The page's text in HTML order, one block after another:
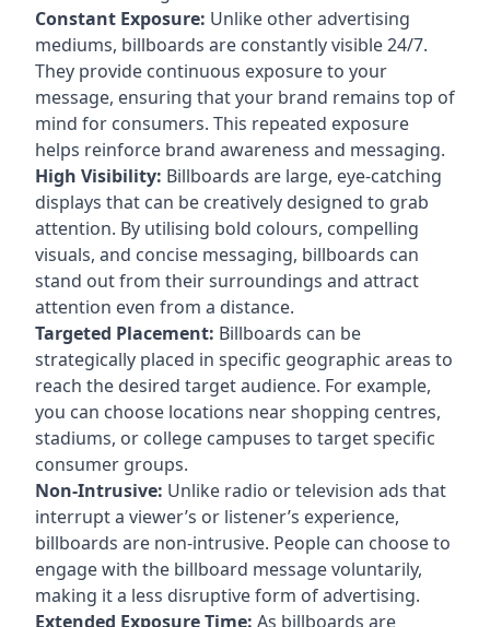
Constant Exposure: Unlike other advertising
mediums, billboards are constantly visible 24/7.
They provide continuous exposure to your
message, ensuring that your brand remains top of
mind for consumers. This repeated exposure
helps reinforce brand awareness and messaging.
High Visibility: Billboards are large, eye-catching
displays that can be creatively designed to grab
attention. By utilising bold colours, compelling
visuals, and concise messaging, billboards can
stand out from their surroundings and attract
attention even from a distance.
Targeted Placement: Billboards can be
strategically placed in specific geographic areas to
reach the desired target audience. For example,
you can choose locations near shopping centres,
stadiums, or college campuses to target specific
consumer groups.
Non-Intrusive: Unlike radio or television ads that
interrupt a viewer’s or listener’s experience,
billboards are non-intrusive. People can choose to
engage with the billboard message voluntarily,
making it a less disruptive form of advertising.
Extended Exposure Time: As billboards are